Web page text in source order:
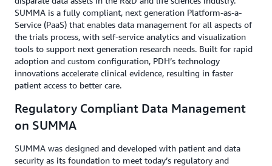
SUMMA is a fully compliant, next generation Platform-as-a-
Service (PaaS) that enables data management for all aspects of
the trials process, with self-service analytics and visualization
tools to support next generation research needs. Built for rapid
adoption and custom configuration, PDH’s technology
innovations accelerate clinical evidence, resulting in faster
patient access to better care.
Regulatory Compliant Data Management
on SUMMA
SUMMA was designed and developed with patient and data
security as its foundation to meet today’s regulatory and